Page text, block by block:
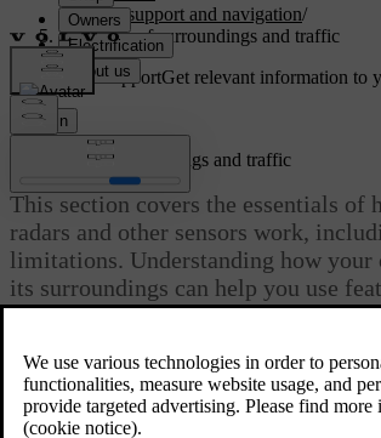
Driver support and navigation/
Detection of surroundings and traffic
Customised supportGet relevant information to
Sign in
Updated 04/04/2025
Detection of surroundings and traffic
This section covers the essentials of
radars and other sensors work,
limitations. Understanding how your
its surroundings can help you use
on this capability.
Your car's ability to understand its surroundings
many systems and types of sensors. The car's
data it collects helps inform its behaviour,